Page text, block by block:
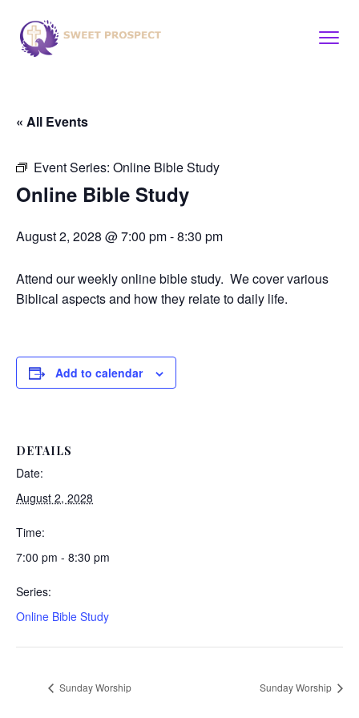
« All Events
Event Series: Online Bible Study
Online Bible Study
August 2, 2028 @ 7:00 pm-8:30 pm
Attend our weekly online bible study. We cover various
Biblical aspects and how they relate to daily life.
Add to calendar
DETAILS
Date:
August 2, 2028
Time:
7:00 pm - 8:30 pm
Series:
Online Bible Study
Sunday Worship Sunday Worship